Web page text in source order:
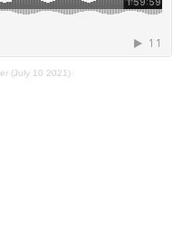
(July 10 2021)